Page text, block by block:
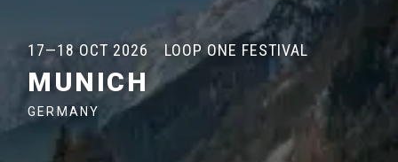
17—18 OCT 2026 LOOP ONE FESTIVAL
MUNICH
GERMANY